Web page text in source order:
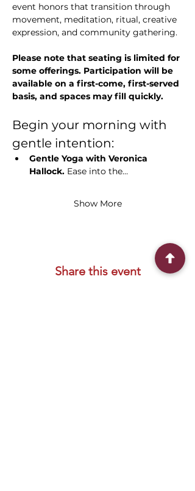
event honors that transition through
movement, meditation, ritual, creative
expression, and community gathering.
Please note that seating is limited for
some offerings. Participation will be
available on a first-come, first-served
basis, and spaces may fill quickly.
Begin your morning with
gentle intention:
Gentle Yoga with Veronica
Hallock. Ease into the…
Show More
Share this event